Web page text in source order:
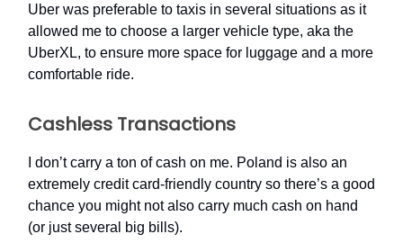
Uber was preferable to taxis in several situations as it
allowed me to choose a larger vehicle type, aka the
UberXL, to ensure more space for luggage and a more
comfortable ride.
Cashless Transactions
I don’t carry a ton of cash on me. Poland is also an
extremely credit card-friendly country so there’s a good
chance you might not also carry much cash on hand
(or just several big bills).